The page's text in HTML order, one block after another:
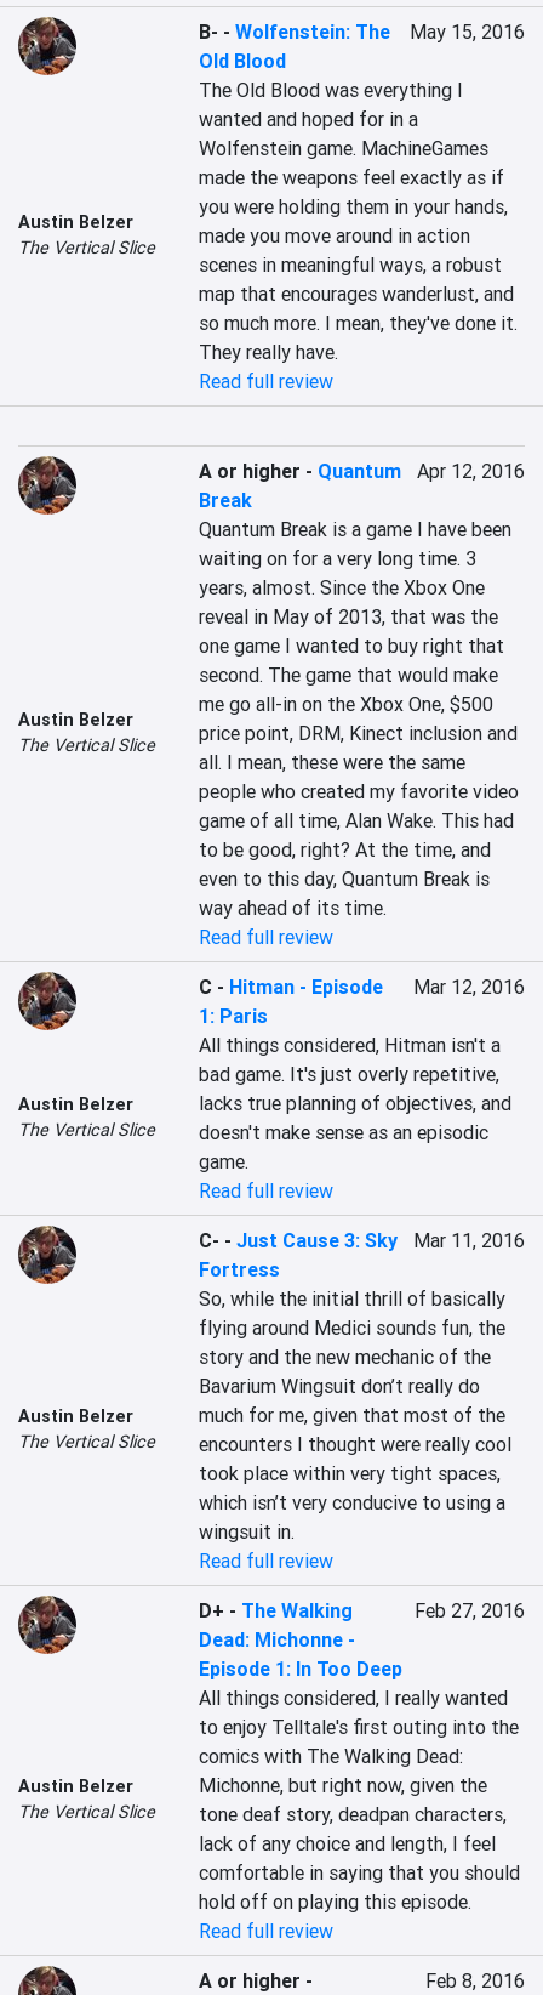
Austin Belzer
The Vertical Slice
B- -Wolfenstein: The
Old Blood
May 15, 2016
The Old Blood was everything I
wanted and hoped for in a
Wolfenstein game. MachineGames
made the weapons feel exactly as if
you were holding them in your hands,
made you move around in action
scenes in meaningful ways, a robust
map that encourages wanderlust, and
so much more. I mean, they've done it.
They really have.
Read full review
Austin Belzer
The Vertical Slice
A or higher - Quantum
Break
Apr 12, 2016
Quantum Break is a game I have been
waiting on for a very long time. 3
years, almost. Since the Xbox One
reveal in May of 2013, that was the
one game I wanted to buy right that
second. The game that would make
me go all-in on the Xbox One, $500
price point, DRM, Kinect inclusion and
all. I mean, these were the same
people who created my favorite video
game of all time, Alan Wake. This had
to be good, right? At the time, and
even to this day, Quantum Break is
way ahead of its time.
Read full review
Austin Belzer
The Vertical Slice
C - Hitman - Episode
1: Paris
Mar 12, 2016
All things considered, Hitman isn't a
bad game. It's just overly repetitive,
lacks true planning of objectives, and
doesn't make sense as an episodic
game.
Read full review
Austin Belzer
The Vertical Slice
C- -Just Cause 3: Sky
Fortress
Mar 11, 2016
So, while the initial thrill of basically
flying around Medici sounds fun, the
story and the new mechanic of the
Bavarium Wingsuit don’t really do
much for me, given that most of the
encounters I thought were really cool
took place within very tight spaces,
which isn’t very conducive to using a
wingsuit in.
Read full review
Austin Belzer
The Vertical Slice
D+ - The Walking
Dead: Michonne -
Episode 1: In Too Deep
Feb 27, 2016
All things considered, I really wanted
to enjoy Telltale's first outing into the
comics with The Walking Dead:
Michonne, but right now, given the
tone deaf story, deadpan characters,
lack of any choice and length, I feel
comfortable in saying that you should
hold off on playing this episode.
Read full review
A or higher - Feb 8, 2016